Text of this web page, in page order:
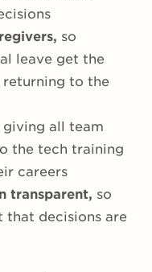
so
leave get the
returning to the
giving all team
the tech training
careers
transparent, so
that decisions are